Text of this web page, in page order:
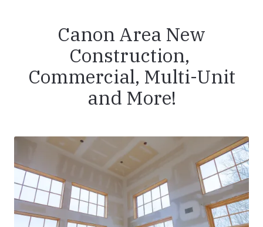
Canon Area New
Construction,
Commercial, Multi-Unit
and More!